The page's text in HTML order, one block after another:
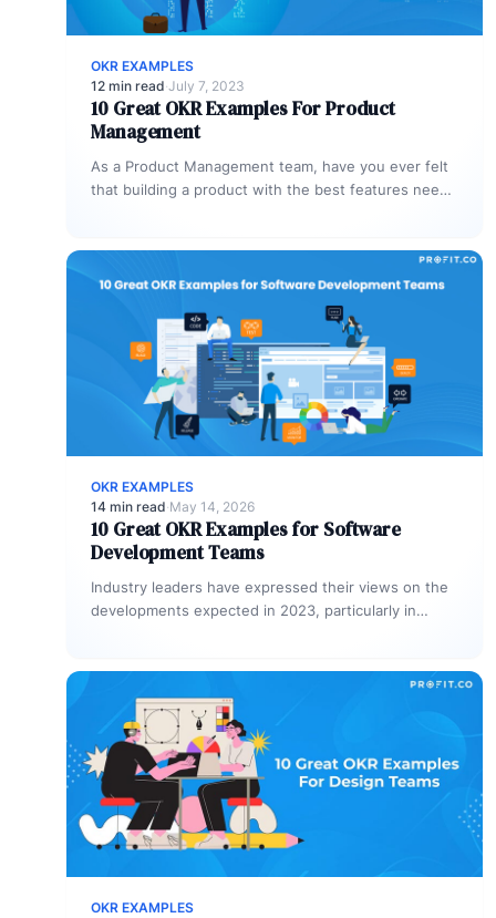
OKR EXAMPLES
12 min read·July 7, 2023
10 Great OKR Examples For Product
Management
As a Product Management team, have you ever felt
that building a product with the best features needs
OKR EXAMPLES
14 min read·May 14, 2026
10 Great OKR Examples for Software
Development Teams
Industry leaders have expressed their views on the
developments expected in 2023, particularly in
OKR EXAMPLES